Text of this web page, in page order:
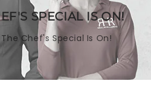
SPECIAL IS ON!
The Chef's Special Is On!